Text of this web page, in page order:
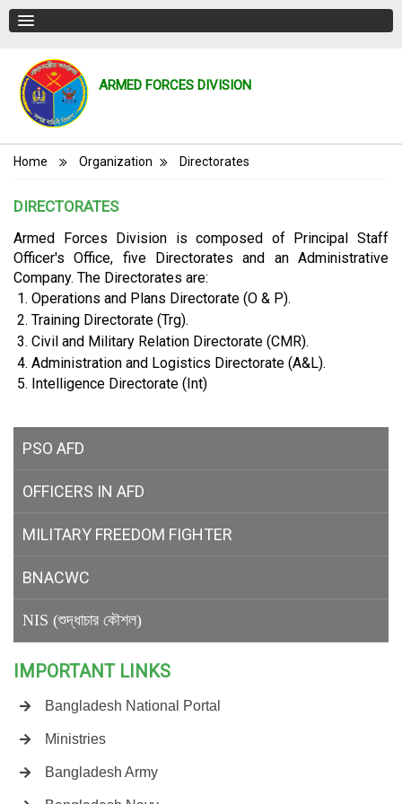
ARMED FORCES DIVISION
Breadcrumb
Home Organization Directorates
DIRECTORATES
Armed Forces Division is composed of Principal Staff
Officer's Office, five Directorates and an Administrative
Company. The Directorates are:
Operations and Plans Directorate (O & P).
Training Directorate (Trg).
Civil and Military Relation Directorate (CMR).
Administration and Logistics Directorate (A&L).
Intelligence Directorate (Int)
PSO AFD
OFFICERS IN AFD
MILITARY FREEDOM FIGHTER
BNACWC
NIS (শুদ্ধাচার কৌশল)
IMPORTANT LINKS
Bangladesh National Portal
Ministries
Bangladesh Army